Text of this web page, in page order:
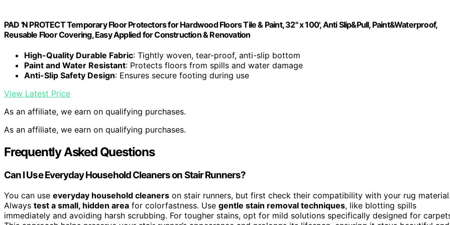
PAD 'N PROTECT Temporary Floor Protectors for Hardwood Floors Tile & Paint, 32" x 100', Anti Slip&Pull, Paint&Waterproof,
Reusable Floor Covering, Easy Applied for Construction & Renovation
High-Quality Durable Fabric: Tightly woven, tear-proof, anti-slip bottom
Paint and Water Resistant: Protects floors from spills and water damage
Anti-Slip Safety Design: Ensures secure footing during use
View Latest Price
As an affiliate, we earn on qualifying purchases.
As an affiliate, we earn on qualifying purchases.
Frequently Asked Questions
Can I Use Everyday Household Cleaners on Stair Runners?
You can use everyday household cleaners on stair runners, but first check their compatibility with your rug
Always test a small, hidden area for colorfastness. Use gentle stain removal techniques, like blotting spills
immediately and avoiding harsh scrubbing. For tougher stains, opt for mild solutions specifically designed for